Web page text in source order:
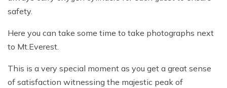
safety.
Here you can take some time to take photographs next
to Mt.Everest.
This is a very special moment as you get a great sense
of satisfaction witnessing the majestic peak of